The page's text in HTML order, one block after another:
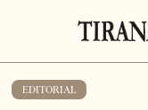
EDITORIAL